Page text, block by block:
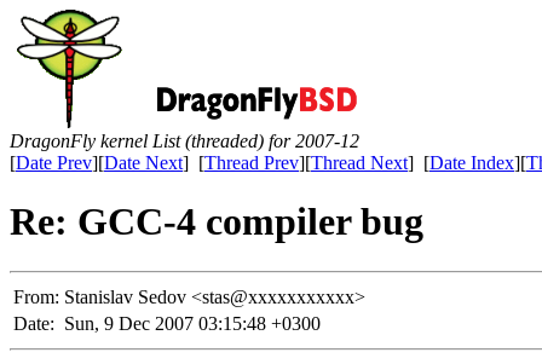
DragonFly kernel List (threaded) for 2007-12
[Date Prev][Date Next] [Thread Prev][Thread Next] [Date Index][
Re: GCC-4 compiler bug
From: Stanislav Sedov <stas@xxxxxxxxxxx>
Date: Sun, 9 Dec 2007 03:15:48 +0300